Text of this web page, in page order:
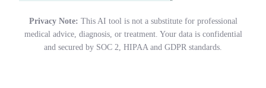
Privacy Note: This AI tool is not a substitute for professional
medical advice, diagnosis, or treatment. Your data is confidential
and secured by SOC 2, HIPAA and GDPR standards.